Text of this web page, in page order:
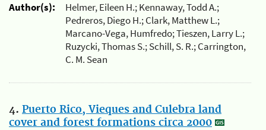
Author(s):
Helmer, Eileen H.; Kennaway, Todd A.;
Pedreros, Diego H.; Clark, Matthew L.;
Marcano-Vega, Humfredo; Tieszen, Larry L.;
Ruzycki, Thomas S.; Schill, S. R.; Carrington,
C. M. Sean
4. Puerto Rico, Vieques and Culebra land
cover and forest formations circa 2000